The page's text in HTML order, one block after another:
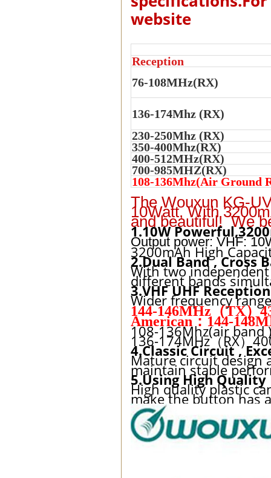
website
Reception
76-108MHz(RX)
136-174Mhz (RX)
230-250Mhz (RX)
350-400Mhz(RX)
400-512MHz(RX)
700-985MHZ(RX)
108-136Mhz(Air Ground
The Wouxun KG-
10Watt, With
and beautiful! We
1.10W
Output power: VHF:
3200mAh High
2.Dual Band , Cross
With two
different bands
3.VHF UHF
Wider frequency
144-146MHz（TX）
American：144-
108-136Mhz(air band
136-174MHz（RX）
4.Classic Circuit ,
Mature circuit design
maintain stable
5.Using High
High quality plastic
make the button has